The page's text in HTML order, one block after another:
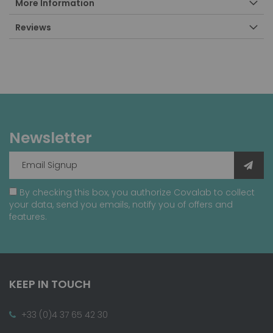
More Information
Reviews
Newsletter
By checking this box, you authorize Covalab to collect
your data, send you emails, notify you of offers and
features.
KEEP IN TOUCH
+33 (0)4 37 65 42 30